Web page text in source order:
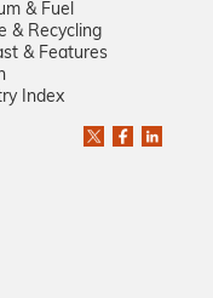
& Fuel
& Recycling
& Features
Index